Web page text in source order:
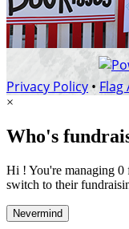
Privacy Policy •
×
Who's
Hi ! You're managing 0
switch to their
Nevermind